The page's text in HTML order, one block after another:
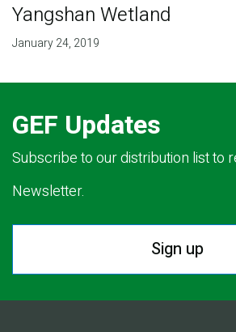
Yangshan Wetland
January 24, 2019
GEF Updates
Subscribe to our distribution list to
Newsletter.
Sign up